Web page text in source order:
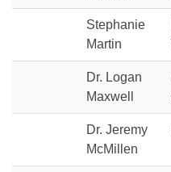
Stephanie
Martin
Dr. Logan
Maxwell
Dr. Jeremy
McMillen